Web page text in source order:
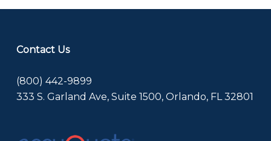
Contact Us
(800) 442-9899
333 S. Garland Ave, Suite 1500, Orlando, FL 32801